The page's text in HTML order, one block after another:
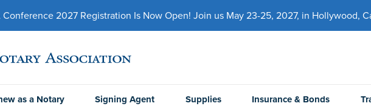
Conference 2027 Registration Is Now Open! Join us May 23-25, 2027, in Hollywood,
as a Notary Signing Agent Supplies Insurance & Bonds